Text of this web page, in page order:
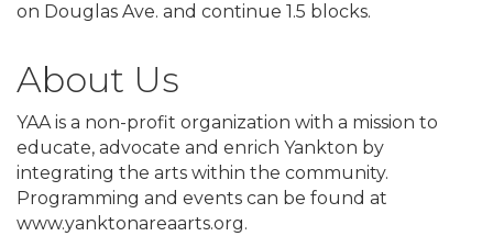
on Douglas Ave. and continue 1.5 blocks.
About Us
YAA is a non-profit organization with a mission to
educate, advocate and enrich Yankton by
integrating the arts within the community.
Programming and events can be found at
www.yanktonareaarts.org.